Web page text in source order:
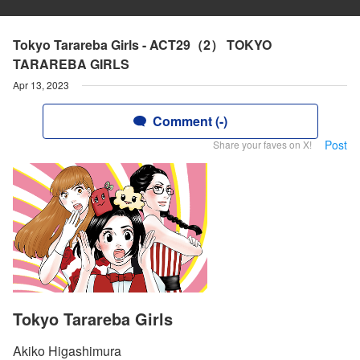
Tokyo Tarareba Girls - ACT29（2） TOKYO
TARAREBA GIRLS
Apr 13, 2023
Comment (-)
Share your faves on X! Post
Tokyo Tarareba Girls
Akiko Higashimura